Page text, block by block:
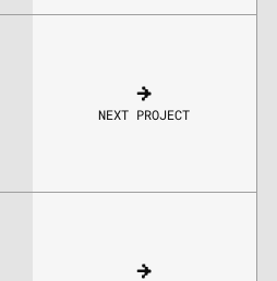
NEXT PROJECT